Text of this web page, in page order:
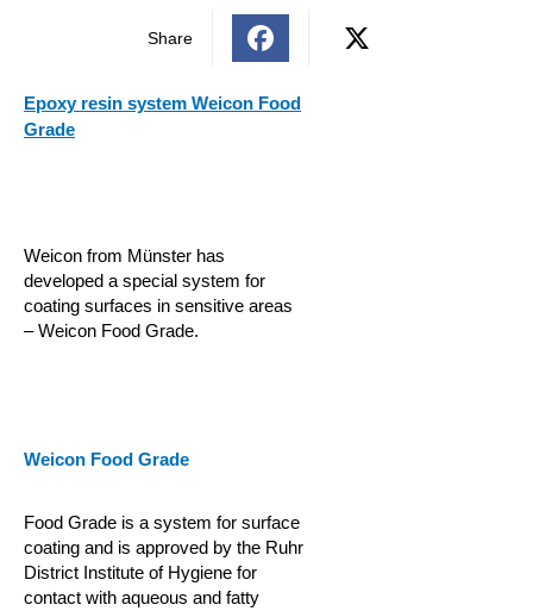
Share
Epoxy resin system Weicon Food
Grade
Weicon from Münster has
developed a special system for
coating surfaces in sensitive areas
– Weicon Food Grade.
Weicon Food Grade
Food Grade is a system for surface
coating and is approved by the Ruhr
District Institute of Hygiene for
contact with aqueous and fatty